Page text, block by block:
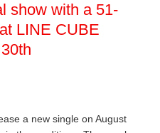
show with a 51-
LINE CUBE
a new single on August